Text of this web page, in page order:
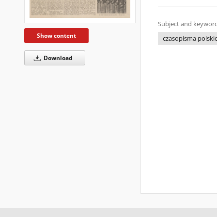
Show content
Download
Subject and
czasopisma